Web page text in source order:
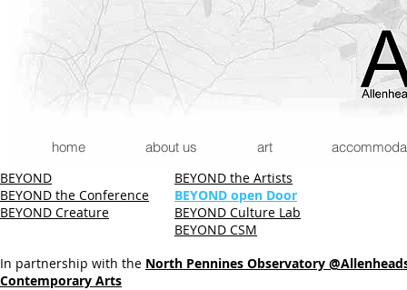
home about us art
BEYOND
BEYOND the Conference
BEYOND Creature
BEYOND the Artists
BEYOND open Door
BEYOND Culture Lab
BEYOND CSM
In partnership with the North Pennines Observatory
Contemporary Arts